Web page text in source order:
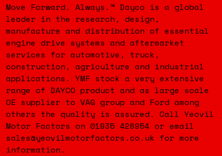
Move Forward. Always.™ Dayco is a global
leader in the research, design,
manufacture and distribution of essential
engine drive systems and aftermarket
services for automotive, truck,
construction, agriculture and industrial
applications. YMF stock a very extensive
range of DAYCO product and as large scale
OE supplier to VAG group and Ford among
others the quality is assured. Call Yeovil
Motor Factors on 01935 426954 or email
sales@yeovilmotorfactors.co.uk for more
information.